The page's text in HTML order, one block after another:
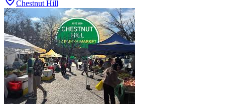
Chestnut Hill